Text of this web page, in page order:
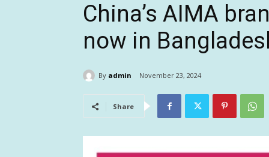
China’s AIMA
now in
By admin November 23, 2024
Share